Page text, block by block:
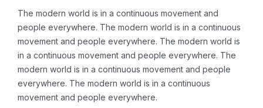
The modern world is in a continuous movement and
people everywhere. The modern world is in a continuous
movement and people everywhere. The modern world is
in a continuous movement and people everywhere. The
modern world is in a continuous movement and people
everywhere. The modern world is in a continuous
movement and people everywhere.